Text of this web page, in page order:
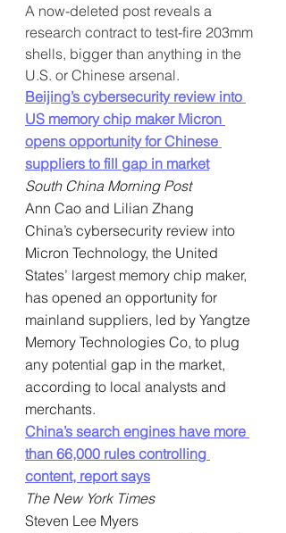
A now-deleted post reveals a
research contract to test-fire 203mm
shells, bigger than anything in the
U.S. or Chinese arsenal.
Beijing’s cybersecurity review into
US memory chip maker Micron
opens opportunity for Chinese
suppliers to fill gap in market
South China Morning Post
Ann Cao and Lilian Zhang
China’s cybersecurity review into
Micron Technology, the United
States’ largest memory chip maker,
has opened an opportunity for
mainland suppliers, led by Yangtze
Memory Technologies Co, to plug
any potential gap in the market,
according to local analysts and
merchants.
China’s search engines have more
than 66,000 rules controlling
content, report says
The New York Times
Steven Lee Myers